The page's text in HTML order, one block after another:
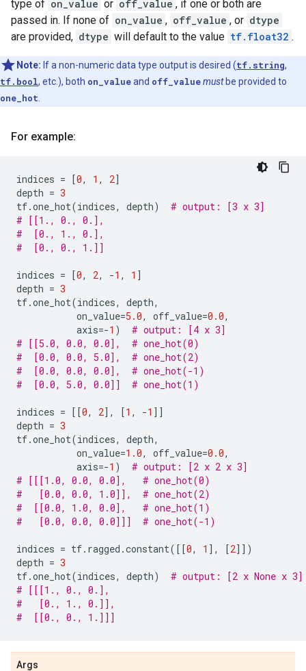
type of on_value or off_value , if one or both are
passed in. If none of on_value , off_value , or dtype
are provided, dtype will default to the value tf.float32 .
Note: If a non-numeric data type output is desired (tf.string,
tf.bool, etc.), both on_valueand off_valuemustbe provided to
one_hot
For example:
indices = [0, 1 , 2]
depth = 3
tf.one_hot(indices, depth)
# output: [3 x 3]
# [[1., 0., 0.],
#  [0., 1., 0.],
#  [0., 0., 1.]]
indices = [0, 2, -1 , 1 ]
depth = 3
tf.one_hot(indices, depth,
on_value=5.0, off_value=0.0,
axis=-1 )
# output: [4 x 3]
# [[5.0, 0.0, 0.0],  # one_hot(0)
#  [0.0, 0.0, 5.0],  # one_hot(2)
#  [0.0, 0.0, 0.0],  # one_hot(-1)
#  [0.0, 5.0, 0.0]]  # one_hot(1)
indices = [[0, 2], [1 , -1 ]]
depth = 3
tf.one_hot(indices, depth,
on_value=1.0, off_value=0.0,
axis=-1 )
# output: [2 x 2 x 3]
# [[[1.0, 0.0, 0.0],   # one_hot(0)
#   [0.0, 0.0, 1.0]],  # one_hot(2)
#  [[0.0, 1.0, 0.0],   # one_hot(1)
#   [0.0, 0.0, 0.0]]]  # one_hot(-1)
indices = tf. ragged .constant([[0, 1 ], [2]])
depth = 3
tf.one_hot(indices, depth)
# output: [2 x None x 3]
# [[[1., 0., 0.],
#   [0., 1., 0.]],
#  [[0., 0., 1.]]]
Args